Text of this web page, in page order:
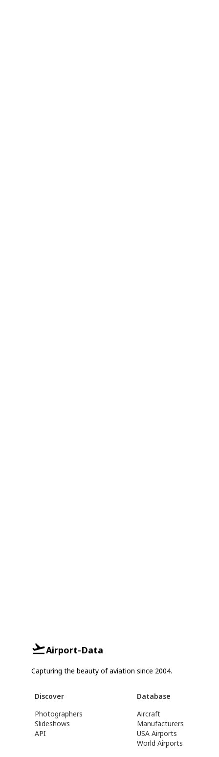
Airport-Data
Capturing the beauty of aviation since 2004.
Discover
Photographers
Slideshows
API
Database
Aircraft
Manufacturers
USA Airports
World Airports